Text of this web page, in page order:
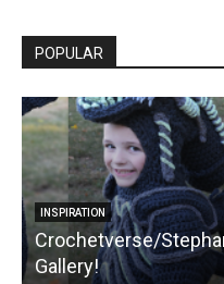
POPULAR
INSPIRATION
Crochetverse/
Gallery!